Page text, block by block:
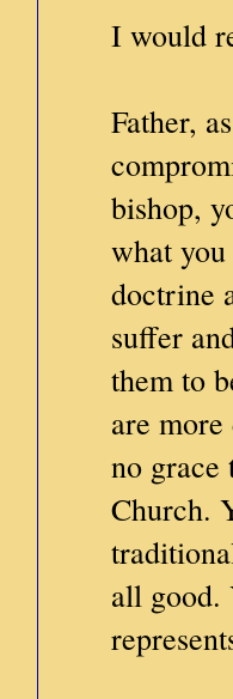
I would
Father,
bishop,
what
doctrine
suffer
them to
are
no grace
Church.
all good.